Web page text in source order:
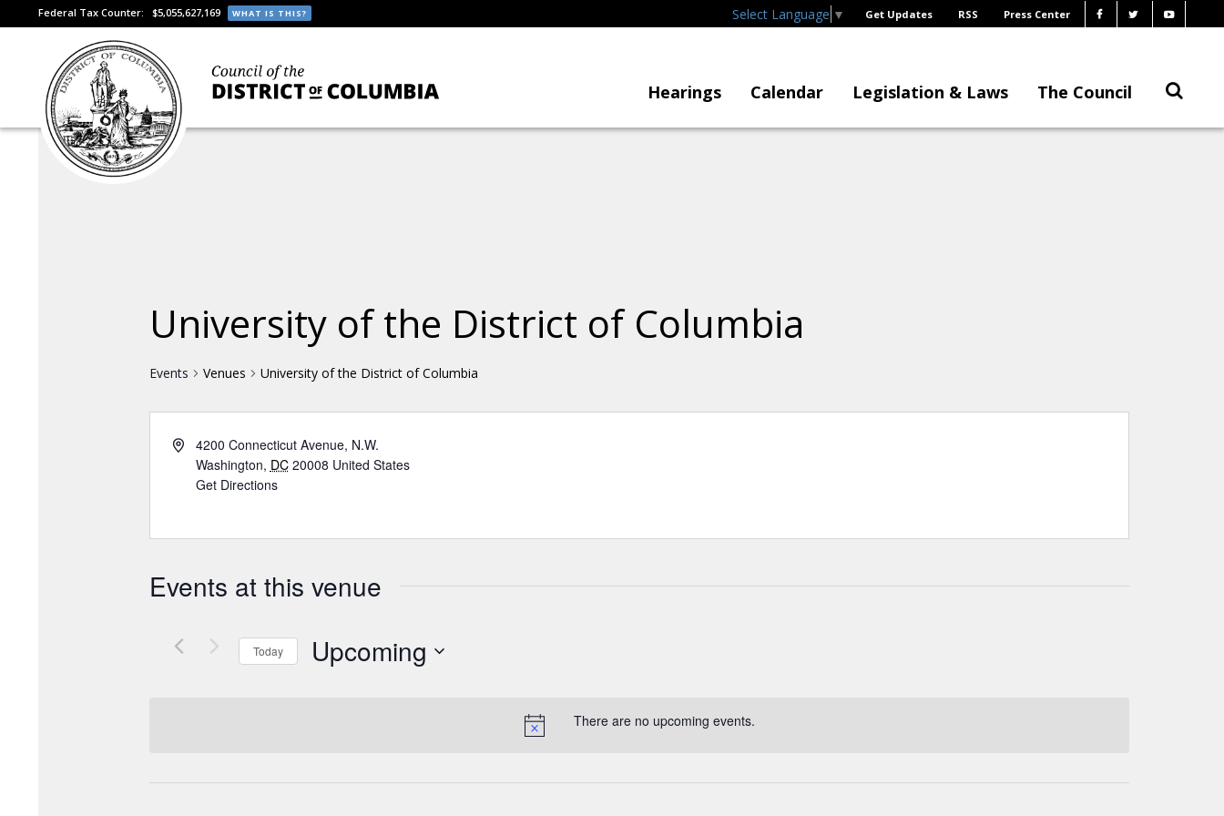
Federal Tax Counter: $5,055,627,169 WHAT IS THIS? Select Language ▼ Get Updates RSS Press Center
Hearings Calendar Legislation & Laws The Council
There are no upcoming events.
University of the District of Columbia
Events Venues University of the District of Columbia
4200 Connecticut Avenue, N.W.
Washington, DC 20008 United States
Get Directions
Events at this venue
Today Upcoming